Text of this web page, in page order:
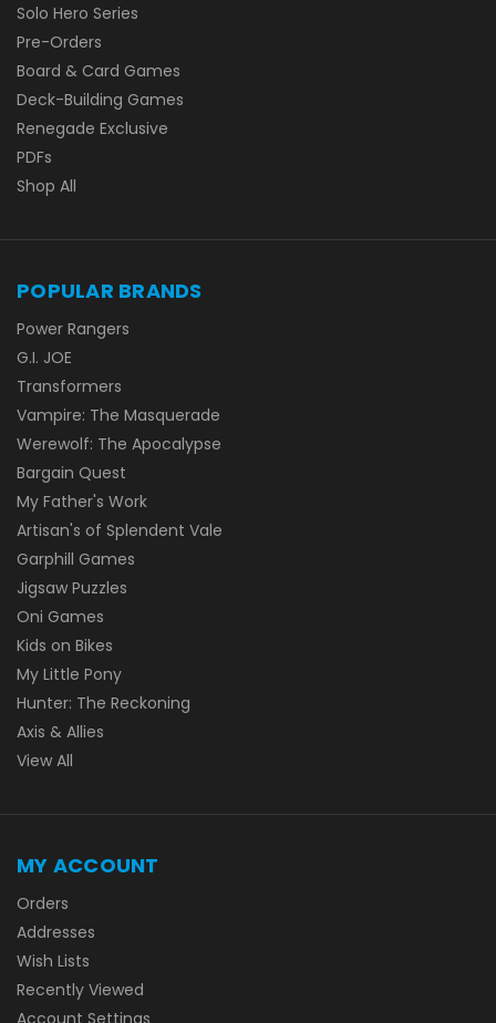
Solo Hero Series
Pre-Orders
Board & Card Games
Deck-Building Games
Renegade Exclusive
PDFs
Shop All
POPULAR BRANDS
Power Rangers
G.I. JOE
Transformers
Vampire: The Masquerade
Werewolf: The Apocalypse
Bargain Quest
My Father's Work
Artisan's of Splendent Vale
Garphill Games
Jigsaw Puzzles
Oni Games
Kids on Bikes
My Little Pony
Hunter: The Reckoning
Axis & Allies
View All
MY ACCOUNT
Orders
Addresses
Wish Lists
Recently Viewed
Account Settings